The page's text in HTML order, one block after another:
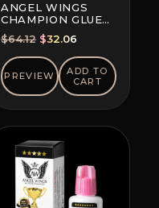
ANGEL WINGS
CHAMPION GLUE
BLACK
$64.12 Original
price
was:
$64.12.
$32.06
price
is:
$32.06.
PREVIEW
ADD TO
CART